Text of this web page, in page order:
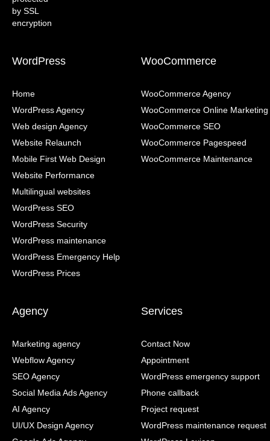
WordPress
Home
WordPress Agency
Web design Agency
Website Relaunch
Mobile First Web Design
Website Performance
Multilingual websites
WordPress SEO
WordPress Security
WordPress maintenance
WordPress Emergency Help
WordPress Prices
WooCommerce
WooCommerce Agency
WooCommerce Online Marketing
WooCommerce SEO
WooCommerce Pagespeed
WooCommerce Maintenance
Agency
Marketing agency
Webflow Agency
SEO Agency
Social Media Ads Agency
AI Agency
UI/UX Design Agency
Services
Contact Now
Appointment
WordPress emergency support
Phone callback
Project request
WordPress maintenance request